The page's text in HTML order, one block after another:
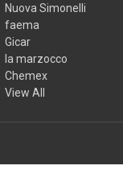
Nuova Simonelli
faema
Gicar
la marzocco
Chemex
View All